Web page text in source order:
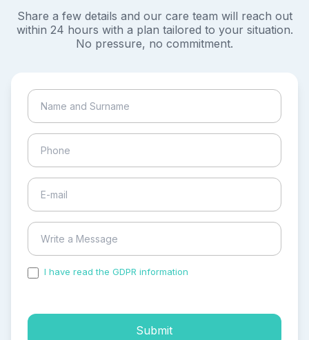
Share a few details and our care team will reach out
within 24 hours with a plan tailored to your situation.
No pressure, no commitment.
I have read the GDPR information
Submit